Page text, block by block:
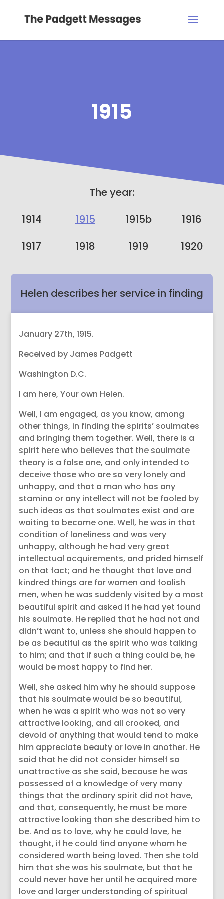
1915
The year:
1914
1915 1915b
1916
1917
1918 1919 1920
Helen describes her service in finding
Spirit’s soulmates in the Spheres.
January 27th, 1915.
Received by James Padgett
Washington D.C.
I am here, Your own Helen.
Well, I am engaged, as you know, among
other things, in finding the spirits’ soulmates
and bringing them together. Well, there is a
spirit here who believes that the soulmate
theory is a false one, and only intended to
deceive those who are so very lonely and
unhappy, and that a man who has any
stamina or any intellect will not be fooled by
such ideas as that soulmates exist and are
waiting to become one. Well, he was in that
condition of loneliness and was very
unhappy, although he had very great
intellectual acquirements, and prided himself
on that fact; and he thought that love and
kindred things are for women and foolish
men, when he was suddenly visited by a most
beautiful spirit and asked if he had yet found
his soulmate. He replied that he had not and
didn’t want to, unless she should happen to
be as beautiful as the spirit who was talking
to him; and that if such a thing could be, he
would be most happy to find her.
Well, she asked him why he should suppose
that his soulmate would be so beautiful,
when he was a spirit who was not so very
attractive looking, and all crooked, and
devoid of anything that would tend to make
him appreciate beauty or love in another. He
said that he did not consider himself so
unattractive as she said, because he was
possessed of a knowledge of very many
things that the ordinary spirit did not have,
and that, consequently, he must be more
attractive looking than she described him to
be. And as to love, why he could love, he
thought, if he could find anyone whom he
considered worth being loved. Then she told
him that she was his soulmate, but that he
could never have her until he acquired more
love and larger understanding of spiritual